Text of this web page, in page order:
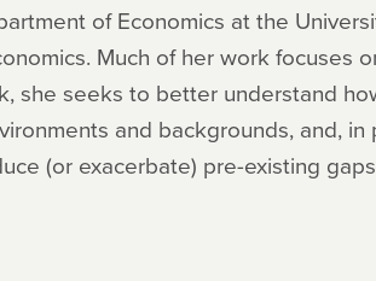
of Economics at the
Much of her work focuses
she seeks to better understand
and backgrounds, and, in
(or exacerbate) pre-existing